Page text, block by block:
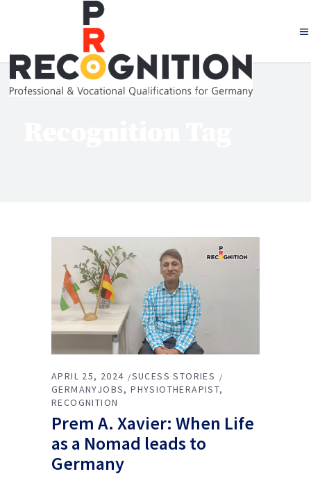
APRIL 25, 2024
SUCESS STORIES
GERMANYJOBS
PHYSIOTHERAPIST
RECOGNITION
Prem A. Xavier: When Life
as a Nomad leads to
Germany